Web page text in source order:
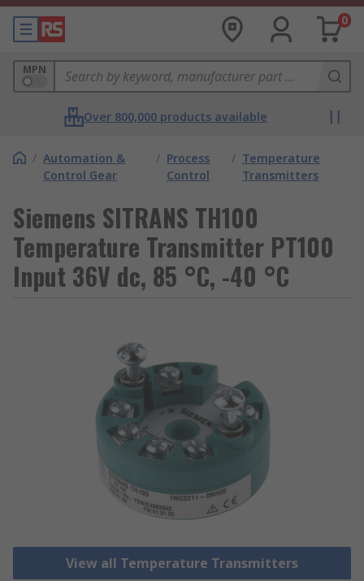
0
MPN
Over 800,000 products available
/ Automation &
Control Gear
/ Process
Control
/ Temperature
Transmitters
Siemens SITRANS TH100
Temperature Transmitter PT100
Input 36V dc, 85 °C, -40 °C
View all Temperature Transmitters